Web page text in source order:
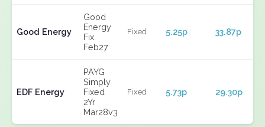
Good Energy
Good
Energy
Fix
Feb27
Fixed 5.25p 33.87p
EDF Energy
PAYG
Simply
Fixed
2Yr
Mar28v3
Fixed 5.73p 29.30p